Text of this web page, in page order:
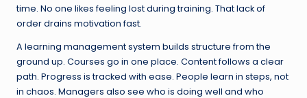
time. No one likes feeling lost during training. That lack of
order drains motivation fast.
A learning management system builds structure from the
ground up. Courses go in one place. Content follows a clear
path. Progress is tracked with ease. People learn in steps, not
in chaos. Managers also see who is doing well and who